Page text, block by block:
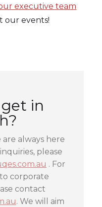
executive team
our events!
in
are always here
please
. For
corporate
contact
. We will aim